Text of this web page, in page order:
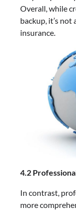
Overall, while
backup, it’s
insurance.
4.2
In contrast,
more